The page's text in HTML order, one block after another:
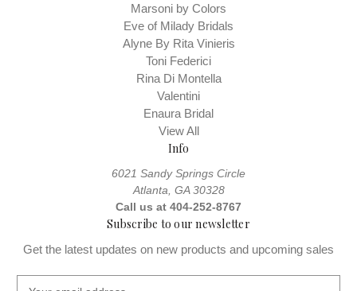
Marsoni by Colors
Eve of Milady Bridals
Alyne By Rita Vinieris
Toni Federici
Rina Di Montella
Valentini
Enaura Bridal
View All
Info
6021 Sandy Springs Circle
Atlanta, GA 30328
Call us at 404-252-8767
Subscribe to our newsletter
Get the latest updates on new products and upcoming sales